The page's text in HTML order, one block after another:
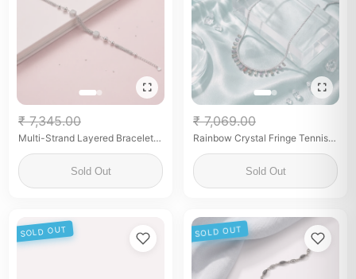
₹ 7,345.00
Multi-Strand Layered Bracelet
Sold Out
₹ 7,069.00
Rainbow Crystal Fringe Tennis
Statement Necklace
Sold Out
SOLD OUT SOLD OUT